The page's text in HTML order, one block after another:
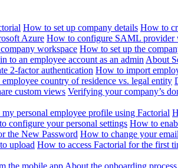
How to set up company details How to
Azure How to configure SAML provider
workspace How to set up the
to an employee account as an admin About
2-factor authentication How to import
country of residence vs. legal entity
custom views Verifying your company’s
personal employee profile using Factorial
configure your personal settings How to
the New Password How to change your
upload How to access Factorial for the first
the mobile app About the onboarding